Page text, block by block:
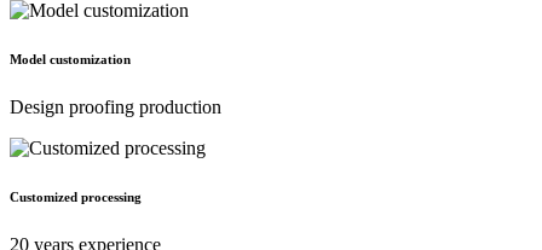
Model customization
Design proofing production
Customized processing
20 years experience